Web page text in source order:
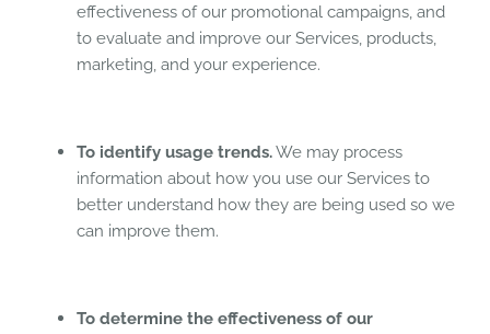
effectiveness of our promotional campaigns, and
to evaluate and improve our Services, products,
marketing, and your experience.
To identify usage trends.We may process
information about how you use our Services to
better understand how they are being used so we
can improve them.
To determine the effectiveness of our